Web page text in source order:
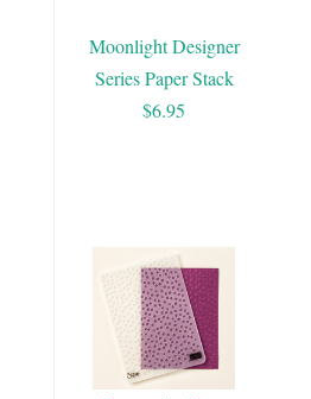
Moonlight Designer
Series Paper Stack
$6.95